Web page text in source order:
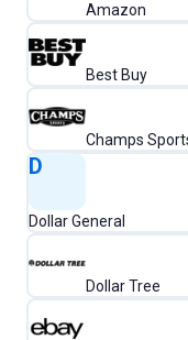
Amazon
Best Buy
Champs
D
Dollar General
Dollar Tree